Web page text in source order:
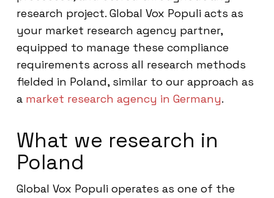
research project. Global Vox Populi acts as
your market research agency partner,
equipped to manage these compliance
requirements across all research methods
fielded in Poland, similar to our approach as
a market research agency in Germany.
What we research in
Poland
Global Vox Populi operates as one of the